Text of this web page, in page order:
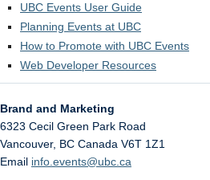
UBC Events User Guide
Planning Events at UBC
How to Promote with UBC Events
Web Developer Resources
Brand and Marketing
6323 Cecil Green Park Road
Vancouver, BC Canada V6T 1Z1
Email info.events@ubc.ca